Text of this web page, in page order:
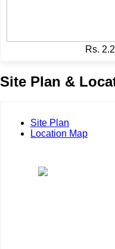
Rs.
Site Plan &
Site Plan
Location Map